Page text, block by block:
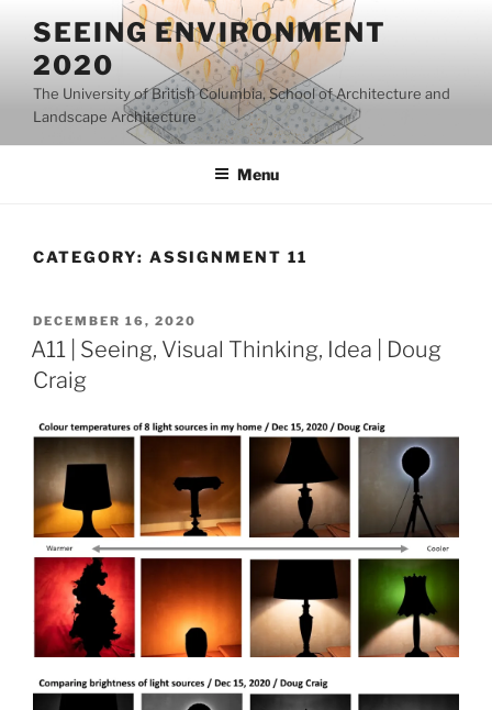
content
SEEING ENVIRONMENT
2020
The University of British Columbia, School of Architecture and
Landscape Architecture
Menu
CATEGORY: ASSIGNMENT 11
POSTED
ON
DECEMBER 16, 2020
A11 | Seeing, Visual Thinking, Idea | Doug
Craig